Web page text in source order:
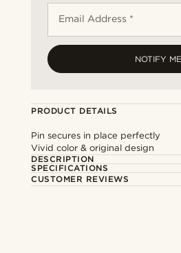
Email Address *
NOTIFY ME
PRODUCT DETAILS
Pin secures in place perfectly
Vivid color & original design
DESCRIPTION
SPECIFICATIONS
CUSTOMER REVIEWS